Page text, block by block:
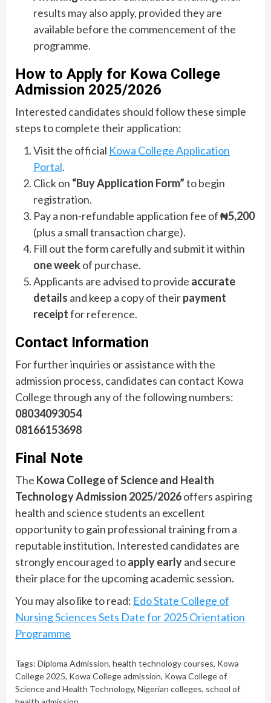
results may also apply, provided they are
available before the commencement of the
programme.
How to Apply for Kowa College
Admission 2025/2026
Interested candidates should follow these simple
steps to complete their application:
Visit the official Kowa College Application
Portal.
Click on “Buy Application Form”to begin
registration.
Pay a non-refundable application fee of₦5,200
(plus a small transaction charge).
Fill out the form carefully and submit it within
one weekof purchase.
Applicants are advised to provide accurate
details and keep a copy of theirpayment
receiptfor reference.
Contact Information
For further inquiries or assistance with the
admission process, candidates can contact Kowa
College through any of the following numbers:
08034093054
08166153698
Final Note
The Kowa College of Science and Health
Technology Admission 2025/2026offers aspiring
health and science students an excellent
opportunity to gain professional training from a
reputable institution. Interested candidates are
strongly encouraged toapply earlyand secure
their place for the upcoming academic session.
You may also like to read: Edo State College of
Nursing Sciences Sets Date for 2025 Orientation
Programme
Tags: Diploma Admission, health technology courses, Kowa
College 2025, Kowa College admission, Kowa College of
Science and Health Technology, Nigerian colleges, school of